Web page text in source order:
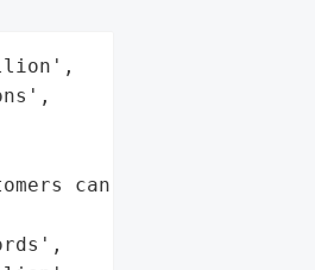
can file claims not '